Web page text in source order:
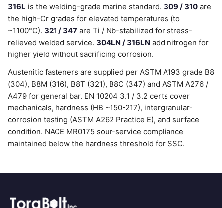
316L is the welding-grade marine standard. 309 / 310 are
the high-Cr grades for elevated temperatures (to
~1100°C). 321 / 347 are Ti / Nb-stabilized for stress-
relieved welded service. 304LN / 316LN add nitrogen for
higher yield without sacrificing corrosion.
Austenitic fasteners are supplied per ASTM A193 grade B8
(304), B8M (316), B8T (321), B8C (347) and ASTM A276 /
A479 for general bar. EN 10204 3.1 / 3.2 certs cover
mechanicals, hardness (HB ~150-217), intergranular-
corrosion testing (ASTM A262 Practice E), and surface
condition. NACE MR0175 sour-service compliance
maintained below the hardness threshold for SSC.